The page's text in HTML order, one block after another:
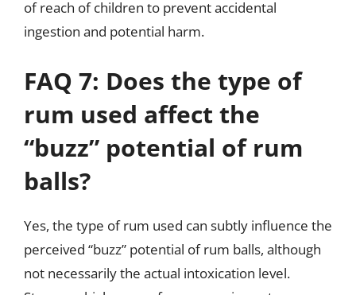
of reach of children to prevent accidental
ingestion and potential harm.
FAQ 7: Does the type of
rum used affect the
“buzz” potential of rum
balls?
Yes, the type of rum used can subtly influence the
perceived “buzz” potential of rum balls, although
not necessarily the actual intoxication level.